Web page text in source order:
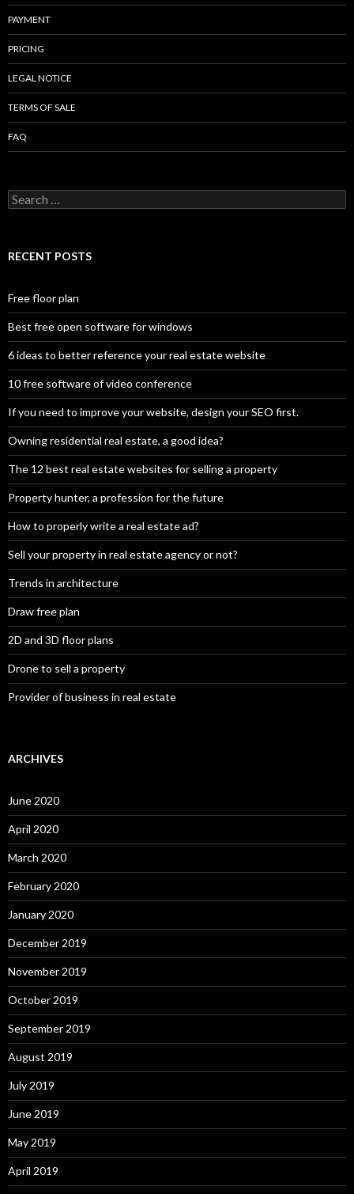
PAYMENT
PRICING
LEGAL NOTICE
TERMS OF SALE
FAQ
Search
for:
RECENT POSTS
Free floor plan
Best free open software for windows
6 ideas to better reference your real estate website
10 free software of video conference
If you need to improve your website, design your SEO first.
Owning residential real estate, a good idea?
The 12 best real estate websites for selling a property
Property hunter, a profession for the future
How to properly write a real estate ad?
Sell your property in real estate agency or not?
Trends in architecture
Draw free plan
2D and 3D floor plans
Drone to sell a property
Provider of business in real estate
ARCHIVES
June 2020
April 2020
March 2020
February 2020
January 2020
December 2019
November 2019
October 2019
September 2019
August 2019
July 2019
June 2019
May 2019
April 2019